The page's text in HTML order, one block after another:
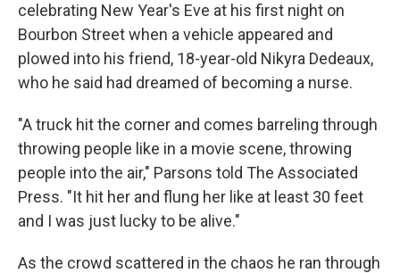
celebrating New Year's Eve at his first night on
Bourbon Street when a vehicle appeared and
plowed into his friend, 18-year-old Nikyra Dedeaux,
who he said had dreamed of becoming a nurse.
"A truck hit the corner and comes barreling through
throwing people like in a movie scene, throwing
people into the air," Parsons told The Associated
Press. "It hit her and flung her like at least 30 feet
and I was just lucky to be alive."
As the crowd scattered in the chaos he ran through